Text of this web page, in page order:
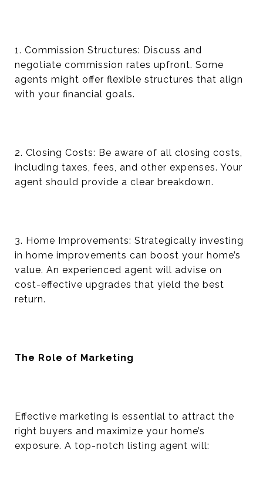
1. Commission Structures: Discuss and
negotiate commission rates upfront. Some
agents might offer flexible structures that align
with your financial goals.
2. Closing Costs: Be aware of all closing costs,
including taxes, fees, and other expenses. Your
agent should provide a clear breakdown.
3. Home Improvements: Strategically investing
in home improvements can boost your home’s
value. An experienced agent will advise on
cost-effective upgrades that yield the best
return.
The Role of Marketing
Effective marketing is essential to attract the
right buyers and maximize your home’s
exposure. A top-notch listing agent will: